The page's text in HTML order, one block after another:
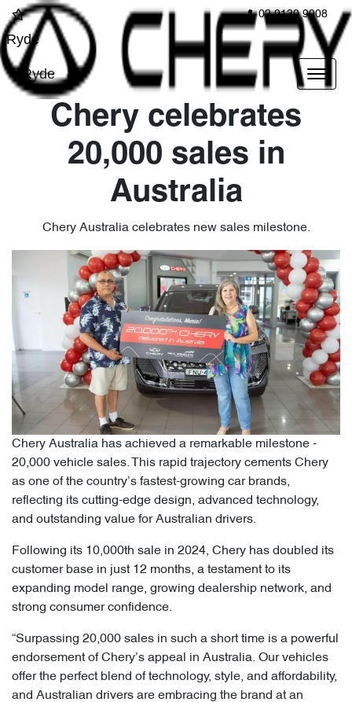
02 9139 9908
Ryde
Ryde
Chery celebrates
20,000 sales in
Australia
Chery Australia celebrates new sales milestone.
Chery Australia has achieved a remarkable milestone -
20,000 vehicle sales. This rapid trajectory cements Chery
as one of the country’s fastest-growing car brands,
reflecting its cutting-edge design, advanced technology,
and outstanding value for Australian drivers.
Following its 10,000th sale in 2024, Chery has doubled its
customer base in just 12 months, a testament to its
expanding model range, growing dealership network, and
strong consumer confidence.
“Surpassing 20,000 sales in such a short time is a powerful
endorsement of Chery’s appeal in Australia. Our vehicles
offer the perfect blend of technology, style, and affordability,
and Australian drivers are embracing the brand at an